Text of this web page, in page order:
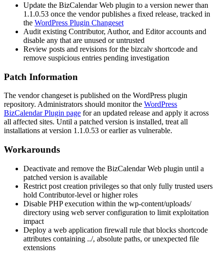
Update the BizCalendar Web plugin to a version newer than
1.1.0.53 once the vendor publishes a fixed release, tracked in
the WordPress Plugin Changeset
Audit existing Contributor, Author, and Editor accounts and
disable any that are unused or untrusted
Review posts and revisions for the bizcalv shortcode and
remove suspicious entries pending investigation
Patch Information
The vendor changeset is published on the WordPress plugin
repository. Administrators should monitor the WordPress
BizCalendar Plugin page for an updated release and apply it across
all affected sites. Until a patched version is installed, treat all
installations at version 1.1.0.53 or earlier as vulnerable.
Workarounds
Deactivate and remove the BizCalendar Web plugin until a
patched version is available
Restrict post creation privileges so that only fully trusted users
hold Contributor-level or higher roles
Disable PHP execution within the wp-content/uploads/
directory using web server configuration to limit exploitation
impact
Deploy a web application firewall rule that blocks shortcode
attributes containing ../, absolute paths, or unexpected file
extensions